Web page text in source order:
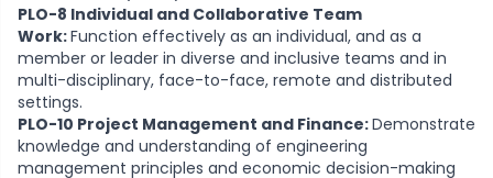
PLO-8 Individual and Collaborative Team
Work:Function effectively as an individual, and as a
member or leader in diverse and inclusive teams and in
multi-disciplinary, face-to-face, remote and distributed
settings.
PLO-10 Project Management and Finance:Demonstrate
knowledge and understanding of engineering
management principles and economic decision-making